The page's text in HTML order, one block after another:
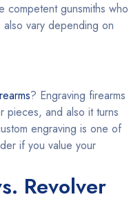
competent gunsmiths who
vary depending on
? Engraving firearms
pieces, and also it turns
engraving is one of
if you value your
Revolver